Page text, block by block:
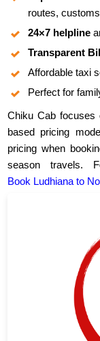
routes,
24×7 helpline
Transparent
Affordable taxi
Perfect for
Chiku Cab focuses
based pricing
pricing when
season travels.
Book Ludhiana to